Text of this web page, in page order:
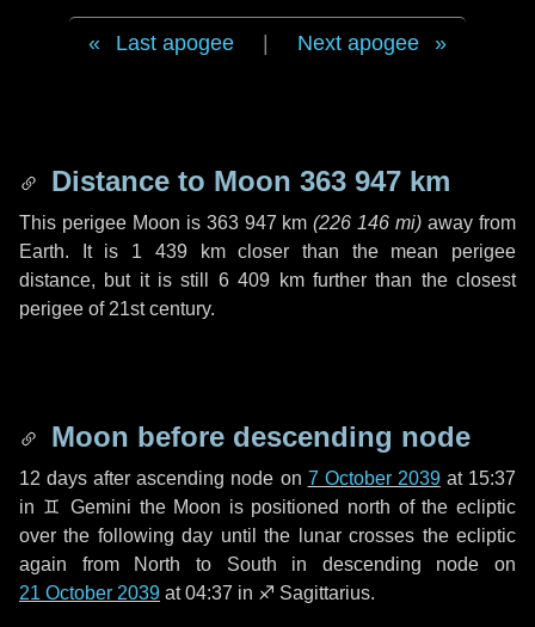
Last apogee Next apogee
Distance to Moon 363 947 km
This perigee Moon is 363 947 km (226 146 mi) away from
Earth. It is 1 439 kmcloser than the mean perigee
distance, but it is still 6 409 kmfurther than the closest
perigee of 21st century.
Moon before descending node
12 days after ascending node on 7 October 2039at 15:37
in ♊ Gemini the Moon is positioned north of the ecliptic
over the followingday until the lunar crosses the ecliptic
again from North to South in descending node on
21 October 2039 at 04:37 in ♐ Sagittarius.